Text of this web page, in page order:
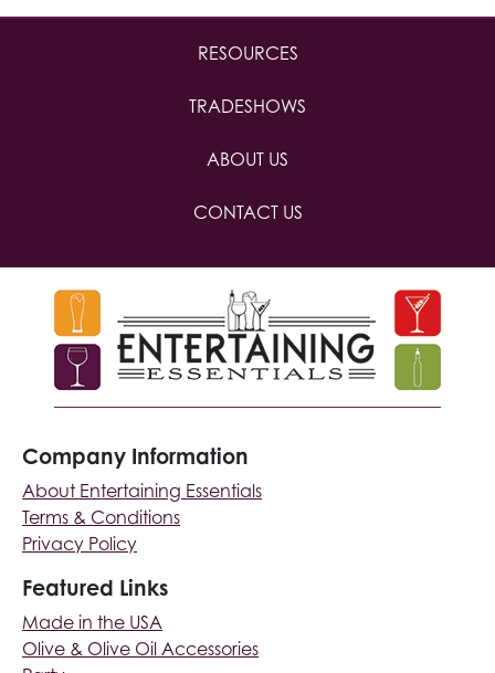
RESOURCES
TRADESHOWS
ABOUT US
CONTACT US
Company Information
About Entertaining Essentials
Terms & Conditions
Privacy Policy
Featured Links
Made in the USA
Olive & Olive Oil Accessories